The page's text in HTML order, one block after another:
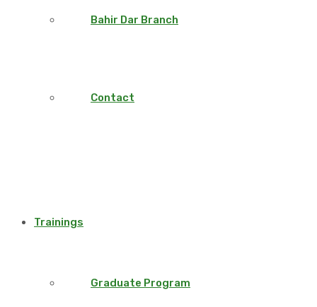
Bahir Dar Branch
Contact
Trainings
Graduate Program